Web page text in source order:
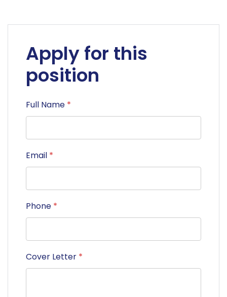
Apply for this
position
Full Name *
Email *
Phone *
Cover Letter *